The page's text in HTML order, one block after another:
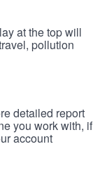
at the top will
pollution
detailed report
you work with, if
account